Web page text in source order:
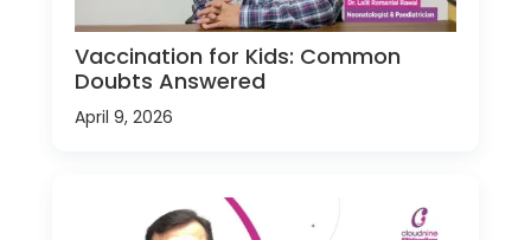
Vaccination for Kids: Common
Doubts Answered
April 9, 2026